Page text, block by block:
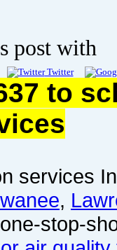
post with
Twitter
to
services
,
stop-